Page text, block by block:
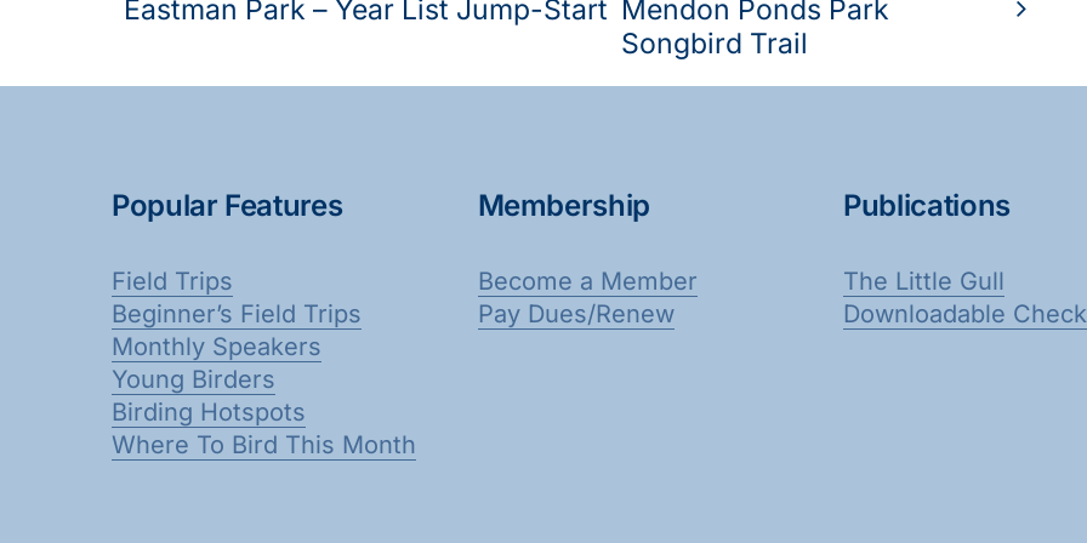
Eastman Park – Year List Jump-Start Mendon Ponds Park
Songbird Trail
Popular Features
Field Trips
Beginner’s Field Trips
Monthly Speakers
Young Birders
Birding Hotspots
Where To Bird This Month
Membership
Become a Member
Pay Dues/Renew
Publications
The Little Gull
Downloadable